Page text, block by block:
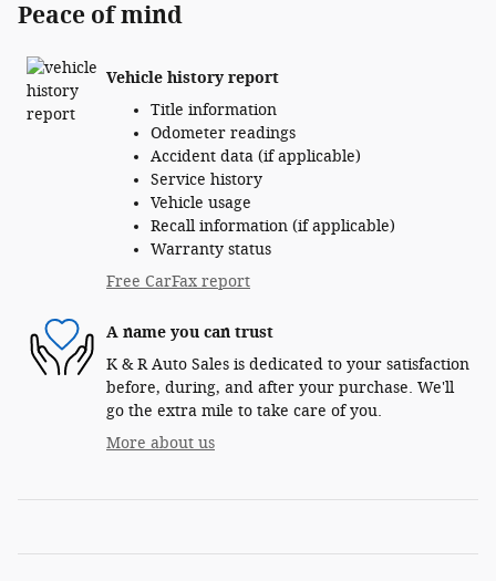
Peace of mind
Vehicle history report
Title information
Odometer readings
Accident data (if applicable)
Service history
Vehicle usage
Recall information (if applicable)
Warranty status
Free CarFax report
A name you can trust
K & R Auto Sales is dedicated to your satisfaction
before, during, and after your purchase. We'll
go the extra mile to take care of you.
More about us